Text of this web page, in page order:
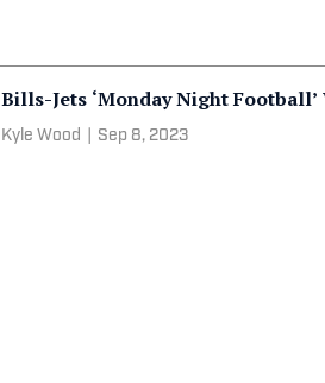
Bills-Jets ‘Monday Night
Kyle Wood Sep 8, 2023